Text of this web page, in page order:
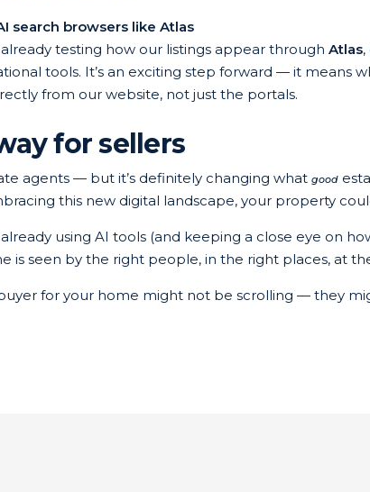
search browsers like Atlas
already testing how our listings appear throughAtlas
tools. It’s an exciting step forward — it means
from our website, not just the portals.
for sellers
agents — but it’s definitely changing whatgood
this new digital landscape, your property
using AI tools (and keeping a close eye on
is seen by the right people, in the right places, at
for your home might not be scrolling — they